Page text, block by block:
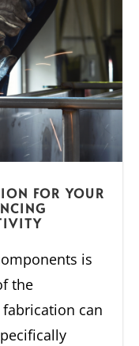
FOR YOUR
is
the
can